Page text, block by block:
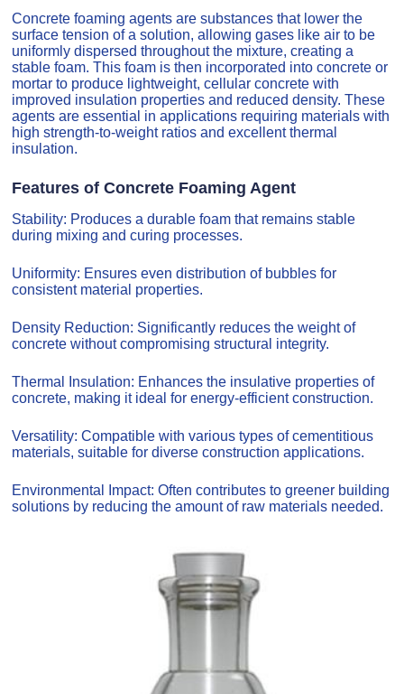
Concrete foaming agents are substances that lower the
surface tension of a solution, allowing gases like air to be
uniformly dispersed throughout the mixture, creating a
stable foam. This foam is then incorporated into concrete or
mortar to produce lightweight, cellular concrete with
improved insulation properties and reduced density. These
agents are essential in applications requiring materials with
high strength-to-weight ratios and excellent thermal
insulation.
Features of Concrete Foaming Agent
Stability: Produces a durable foam that remains stable
during mixing and curing processes.
Uniformity: Ensures even distribution of bubbles for
consistent material properties.
Density Reduction: Significantly reduces the weight of
concrete without compromising structural integrity.
Thermal Insulation: Enhances the insulative properties of
concrete, making it ideal for energy-efficient construction.
Versatility: Compatible with various types of cementitious
materials, suitable for diverse construction applications.
Environmental Impact: Often contributes to greener building
solutions by reducing the amount of raw materials needed.